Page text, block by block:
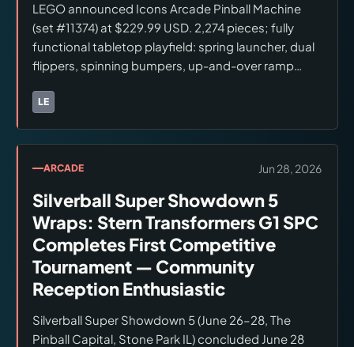
LEGO announced Icons Arcade Pinball Machine
(set #11374) at $229.99 USD. 2,274 pieces; fully
functional tabletop playfield: spring launcher, dual
flippers, spinning bumpers, up-and-over ramp
Blue Classic Space Astronaut and Light Blue Space
Access July 1, 2026; general release July 4, 2026.
stores at launch. Broader retail availability (Amazon,
Target, Walmart) not confirmed for launch date.
Checked June 28, 2026.
LE
Brands:
ARCADE Jun 28, 2026
Silverball Super Showdown 5
Wraps: Stern Transformers G1 SPC
Completes First Competitive
Tournament — Community
Reception Enthusiastic
Silverball Super Showdown 5 (June 26–28, The
Pinball Capital, Stone Park IL) concluded June 28